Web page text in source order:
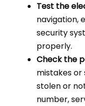
Test the
navigation,
security
properly.
Check the
mistakes
stolen or
number,